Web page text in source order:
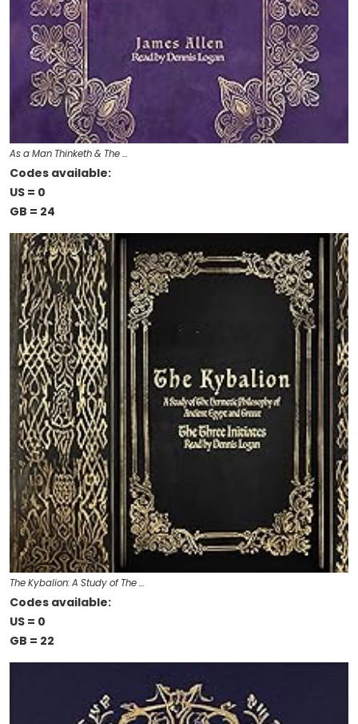
As a Man Thinketh & The …
Codes available:
US = 0
GB = 24
The Kybalion: A Study of The …
Codes available:
US = 0
GB = 22